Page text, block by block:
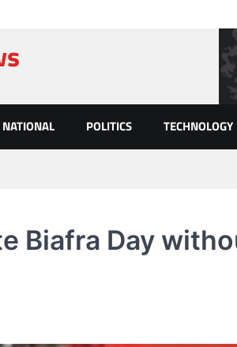
NATIONAL POLITICS TECHNOLOGY
Biafra Day